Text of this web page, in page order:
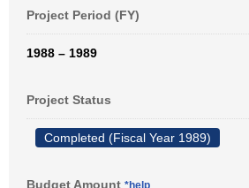
Project Period (FY)
1988 – 1989
Project Status
Completed (Fiscal Year 1989)
Budget Amount *help